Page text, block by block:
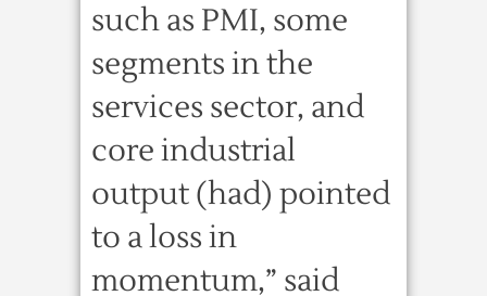
such as PMI, some
segments in the
services sector, and
core industrial
output (had) pointed
to a loss in
momentum,” said